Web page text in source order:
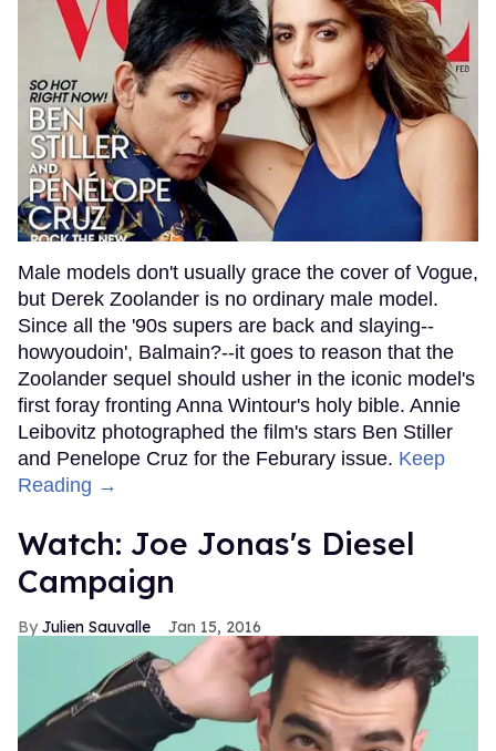
Male models don't usually grace the cover of Vogue,
but Derek Zoolander is no ordinary male model.
Since all the '90s supers are back and slaying--
howyoudoin', Balmain?--it goes to reason that the
Zoolander sequel should usher in the iconic model's
first foray fronting Anna Wintour's holy bible. Annie
Leibovitz photographed the film's stars Ben Stiller
and Penelope Cruz for the Feburary issue. Keep
Reading →
Watch: Joe Jonas's Diesel
Campaign
Julien Sauvalle Jan 15, 2016